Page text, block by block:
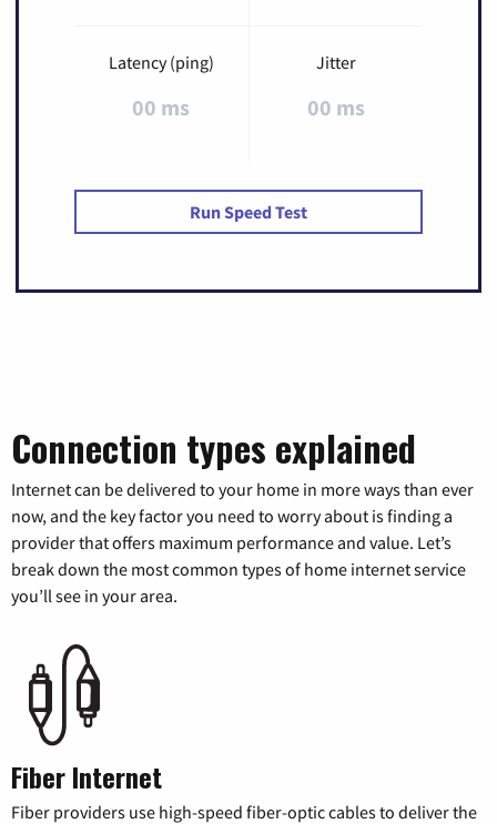
Latency (ping)
00 ms
Jitter
00 ms
Run Speed Test
Connection types explained
Internet can be delivered to your home in more ways than ever
now, and the key factor you need to worry about is finding a
provider that offers maximum performance and value. Let’s
break down the most common types of home internet service
you’ll see in your area.
Fiber Internet
Fiber providers use high-speed fiber-optic cables to deliver the